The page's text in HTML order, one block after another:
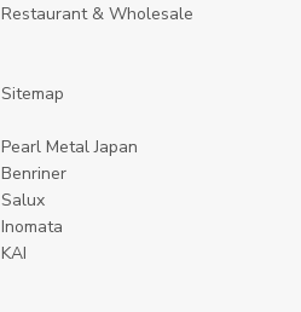
Restaurant & Wholesale
Sitemap
Pearl Metal Japan
Benriner
Salux
Inomata
KAI